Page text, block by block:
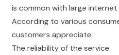
is common with large
According to various
customers appreciate:
The reliability of the service